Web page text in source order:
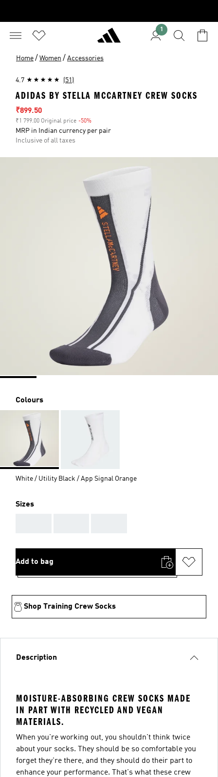
1
Home / Women / Accessories
4.7 (51)
ADIDAS BY STELLA MCCARTNEY CREW SOCKS
Sale price
₹899.50
₹1 799.00 Original price -50%
MRP in Indian currency per pair
Inclusive of all taxes
Colours
White / Utility Black / App Signal Orange
Sizes
Add to bag
Shop Training Crew Socks
Description
MOISTURE-ABSORBING CREW SOCKS MADE
IN PART WITH RECYCLED AND VEGAN
MATERIALS.
When you're working out, you shouldn't think twice
about your socks. They should be so comfortable you
forget they're there, and they should do their part to
enhance your performance. That's what these crew